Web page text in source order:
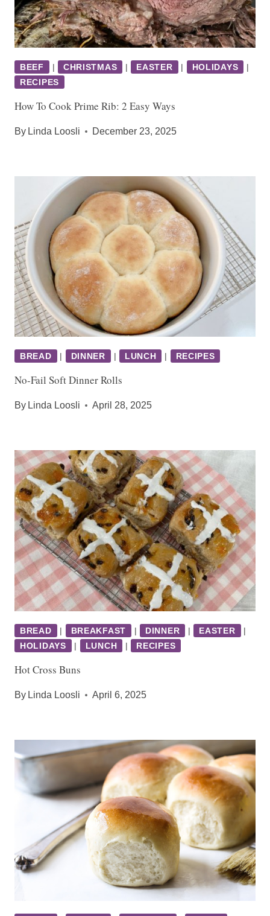
BEEF | CHRISTMAS | EASTER | HOLIDAYS
|
RECIPES
How To Cook Prime Rib: 2 Easy Ways
By Linda Loosli December 23, 2025
BREAD | DINNER | LUNCH | RECIPES
No-Fail Soft Dinner Rolls
By Linda Loosli April 28, 2025
BREAD | BREAKFAST | DINNER | EASTER
|
HOLIDAYS
| LUNCH | RECIPES
Hot Cross Buns
By Linda Loosli April 6, 2025